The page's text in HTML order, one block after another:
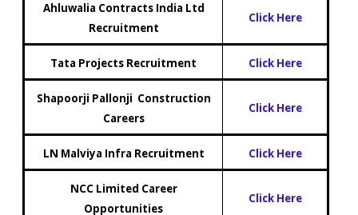
Ahluwalia Contracts India Ltd
Recruitment
Click Here
Tata Projects Recruitment Click Here
Shapoorji Pallonji Construction
Careers
Click Here
LN Malviya Infra Recruitment Click Here
NCC Limited Career
Opportunities
Click Here